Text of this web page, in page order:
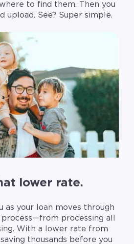
to find them. Then you
upload. See? Super simple.
lower rate.
as your loan moves through
processing all
With a lower rate from
thousands before you